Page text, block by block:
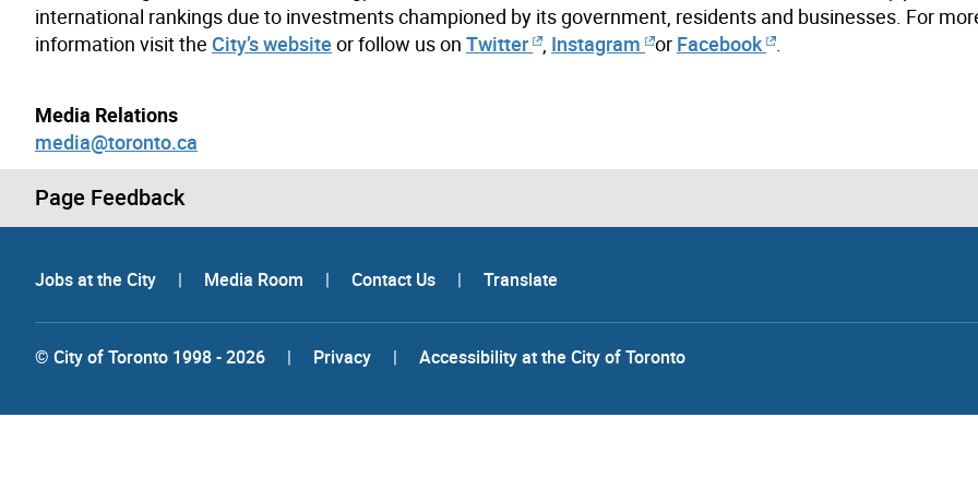
international rankings due to investments championed by its government, residents and businesses. For
information visit the City’s website or follow us on Twitter Instagram or Facebook
Media Relations
media@toronto.ca
Page Feedback
Jobs at the City | Media Room | Contact Us | Translate
© City of Toronto 1998 - 2026 | Privacy | Accessibility at the City of Toronto